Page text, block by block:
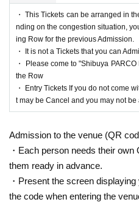
・ This Tickets can be arranged in
nding on the congestion situation,
ing Row for the previous Admission.
・ It is not a Tickets that you can
・ Please come to "Shibuya
the Row
・ Entry Tickets If you do not come
t may be Cancel and you may not be
Admission to the venue (QR
・Each person needs their
them ready in advance.
・Present the screen
the code when entering the